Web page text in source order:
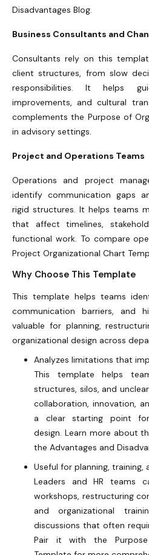
Disadvantages Blog.
Business Consultants and
Consultants rely on this
client structures, from slow
responsibilities. It helps
improvements, and cultural
complements the Purpose of
in advisory settings.
Project and Operations Teams
Operations and project
identify communication gaps
rigid structures. It helps teams
that affect timelines,
functional work. To compare
Project Organizational Chart
Why Choose This Template
This template helps teams
communication barriers, and
valuable for planning,
organizational design across
Analyzes limitations that
This template helps
structures, silos, and
collaboration, innovation,
a clear starting point for
design. Learn more about
the Advantages and
Useful for planning, training,
Leaders and HR teams
workshops, restructuring
and organizational
discussions that often
Pair it with the